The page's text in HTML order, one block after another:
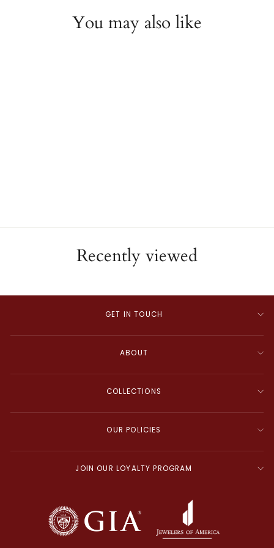
You may also like
Recently viewed
GET IN TOUCH
ABOUT
COLLECTIONS
OUR POLICIES
JOIN OUR LOYALTY PROGRAM